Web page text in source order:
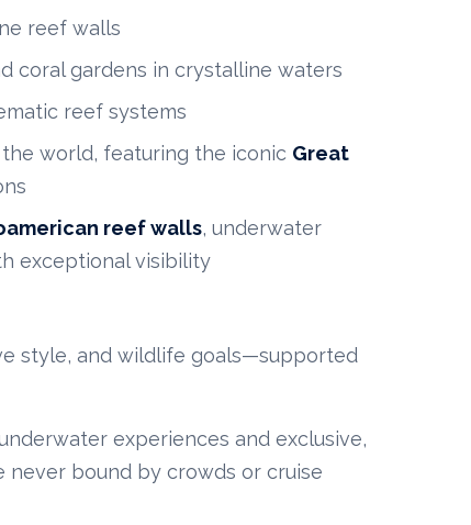
reef walls
coral gardens in crystalline waters
reef systems
world, featuring the iconic Great
reef walls, underwater
exceptional visibility
style, and wildlife goals—supported
experiences and exclusive,
never bound by crowds or cruise